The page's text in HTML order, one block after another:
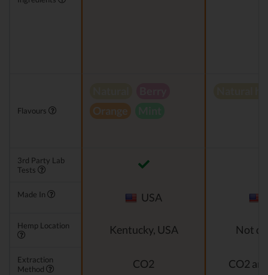
Flavours
Orange
3rd Party Lab
Tests
Made In USA
Hemp Location Kentucky, USA Not
Extraction
Method
CO2 CO2